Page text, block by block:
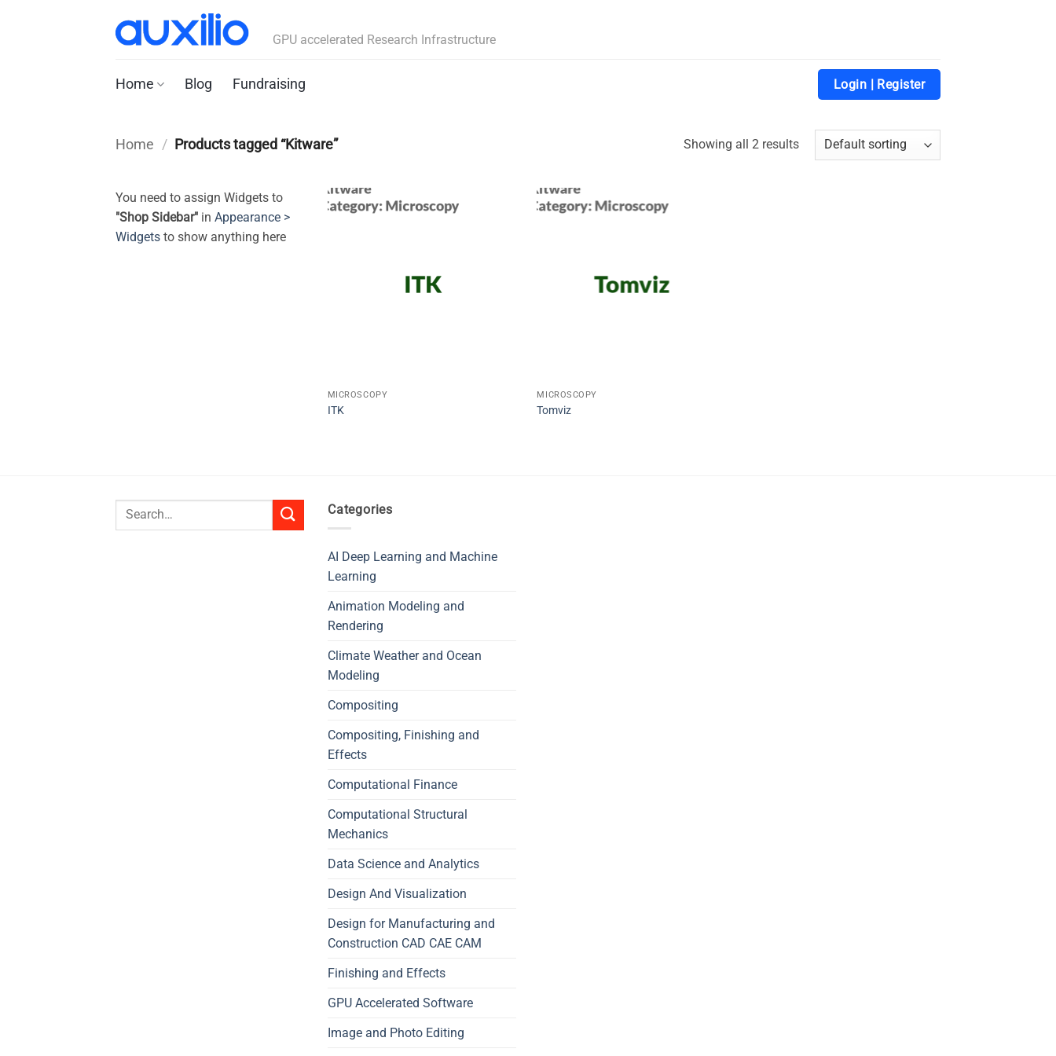
GPU accelerated Research Infrastructure
Home Blog Fundraising Login | Register
Home / Products tagged “Kitware” Showing all 2 results
You need to assign Widgets to
"Shop Sidebar" in Appearance >
Widgets to show anything here
MICROSCOPY
ITK
MICROSCOPY
Tomviz
Search
Categories
AI Deep Learning and Machine
Learning
Animation Modeling and
Rendering
Climate Weather and Ocean
Modeling
Compositing
Compositing, Finishing and
Effects
Computational Finance
Computational Structural
Mechanics
Data Science and Analytics
Design And Visualization
Design for Manufacturing and
Construction CAD CAE CAM
Finishing and Effects
GPU Accelerated Software
Image and Photo Editing